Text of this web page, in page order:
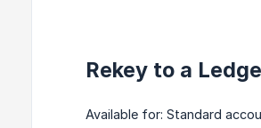
Rekey to a
Available for: Standard